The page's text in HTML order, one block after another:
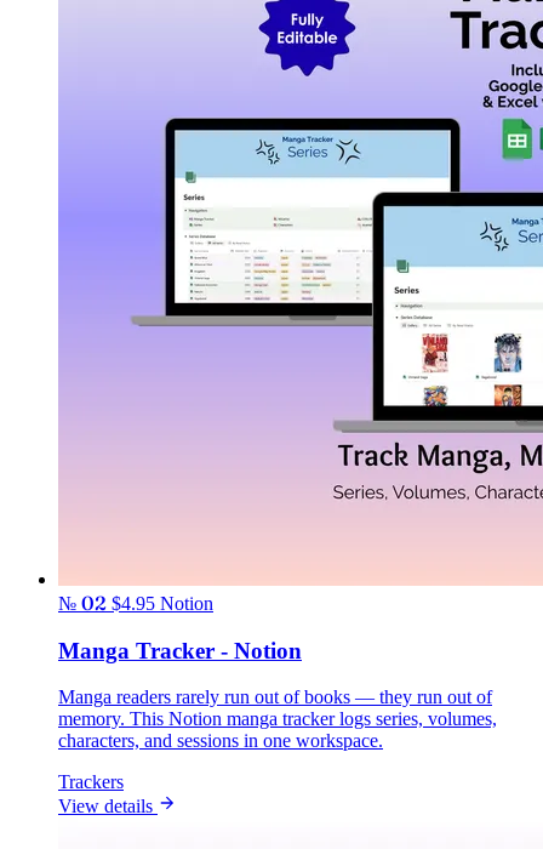
№ 02 $4.95 Notion
Manga Tracker - Notion
Manga readers rarely run out of books — they run out of
memory. This Notion manga tracker logs series, volumes,
characters, and sessions in one workspace.
Trackers
View details